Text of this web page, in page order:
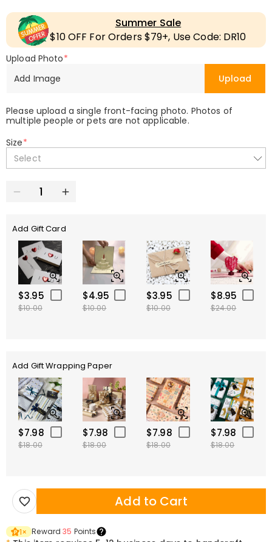
Summer Sale
$10 OFF For Orders $79+, Use Code: DR10
Upload Photo*
Add Image
Upload
Please upload a single front-facing photo. Photos of
multiple people or pets are not applicable.
Size*
Select
Add Gift Card
$3.95
$10.00
$4.95
$10.00
$3.95
$10.00
$8.95
$24.00
Add Gift Wrapping Paper
$7.98
$18.00
$7.98
$18.00
$7.98
$18.00
$7.98
$18.00
Add to Cart
1× Reward35 Points